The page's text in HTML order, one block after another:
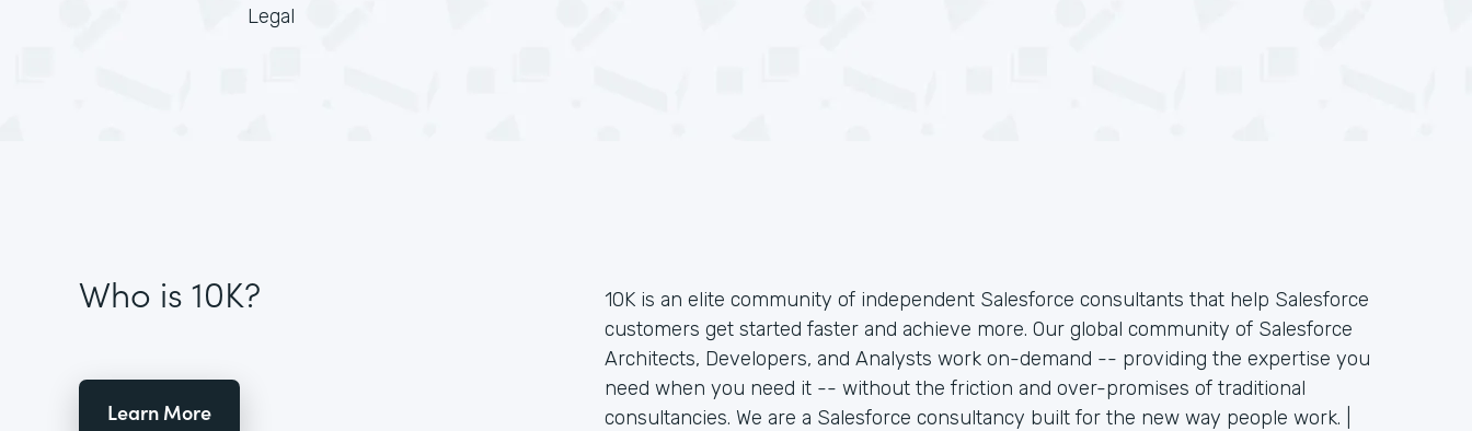
Legal
Who is 10K?
Learn More
10K is an elite community of independent Salesforce consultants that help Salesforce
customers get started faster and achieve more. Our global community of Salesforce
Architects, Developers, and Analysts work on-demand -- providing the expertise you
need when you need it -- without the friction and over-promises of traditional
consultancies. We are a Salesforce consultancy built for the new way people work. |